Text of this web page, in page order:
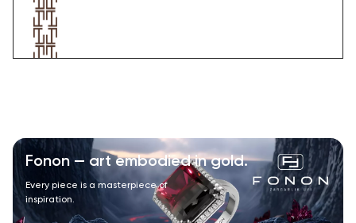
Fonon — art embodied in gold.
Every piece is a masterpiece of
inspiration.